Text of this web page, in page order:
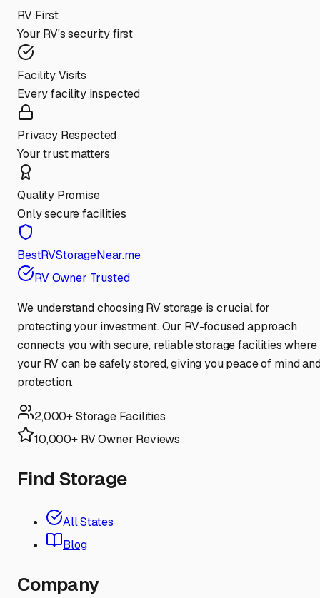
RV First
Your RV's security first
Facility Visits
Every facility inspected
Privacy Respected
Your trust matters
Quality Promise
Only secure facilities
BestRVStorageNear.me
RV Owner Trusted
We understand choosing RV storage is crucial for
protecting your investment. Our RV-focused approach
connects you with secure, reliable storage facilities where
your RV can be safely stored, giving you peace of mind
protection.
2,000+ Storage Facilities
10,000+ RV Owner Reviews
Find Storage
All States
Blog
Company